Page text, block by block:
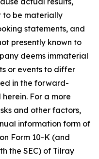
to be materially
statements, and
presently known to
deems immaterial
or events to differ
in the forward-
For a more
and other factors,
information form of
Form 10-K (and
the SEC) of Tilray